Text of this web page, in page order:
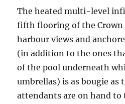
The heated multi-level
fifth flooring of the Crown
harbour views and
(in addition to the ones
of the pool underneath
umbrellas) is as bougie as
attendants are on hand to